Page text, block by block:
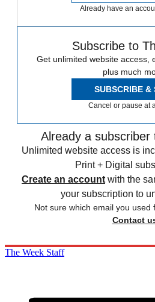
Already have an
Subscribe to
Get unlimited website access,
plus much
SUBSCRIBE &
Cancel or pause at
Already a subscriber
Unlimited website access is
Print + Digital
Create an account with the
your subscription to
Not sure which email you used
Contact
The Week Staff